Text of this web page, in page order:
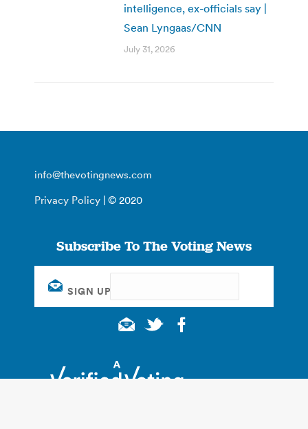
intelligence, ex-officials say |
Sean Lyngaas/CNN
July 31, 2026
info@thevotingnews.com
Privacy Policy | © 2020
Subscribe To The Voting News